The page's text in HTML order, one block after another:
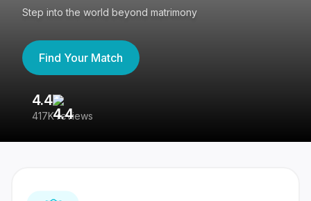
Step into the world beyond matrimony
Find Your Match
4.4
417K reviews